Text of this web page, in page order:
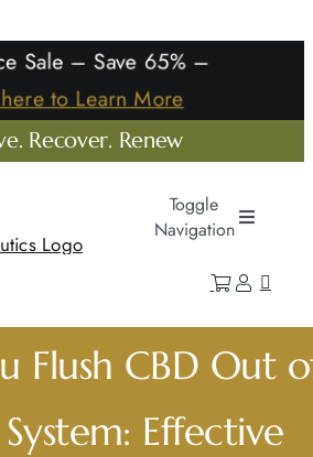
Sale – Save 65% –
here to Learn More
Recover. Renew
Toggle
Navigation
Home
Shop
Learn
Our Company
Flush CBD Out
Effective